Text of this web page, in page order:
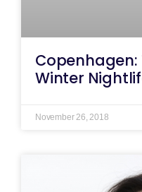
Copenhagen:
Winter
November 26, 2018